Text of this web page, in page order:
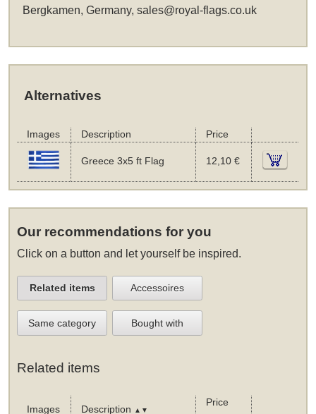
Bergkamen, Germany,sales@royal-flags.co.uk
Alternatives
Images Description Price
Greece 3x5 ft Flag 12,10 €
Our recommendations for you
Click on a button and let yourself be inspired.
Related items Accessoires
Same category Bought with
Related items
Images Description ▲▼
Price